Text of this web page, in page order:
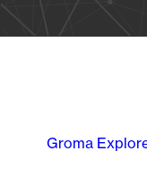
Groma